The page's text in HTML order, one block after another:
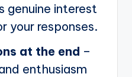
genuine interest
your responses.
at the end –
enthusiasm